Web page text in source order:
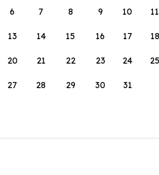
6 7 8 9 10 11
13 14 15 16 17 18
20 21 22 23 24 25
27 28 29 30 31